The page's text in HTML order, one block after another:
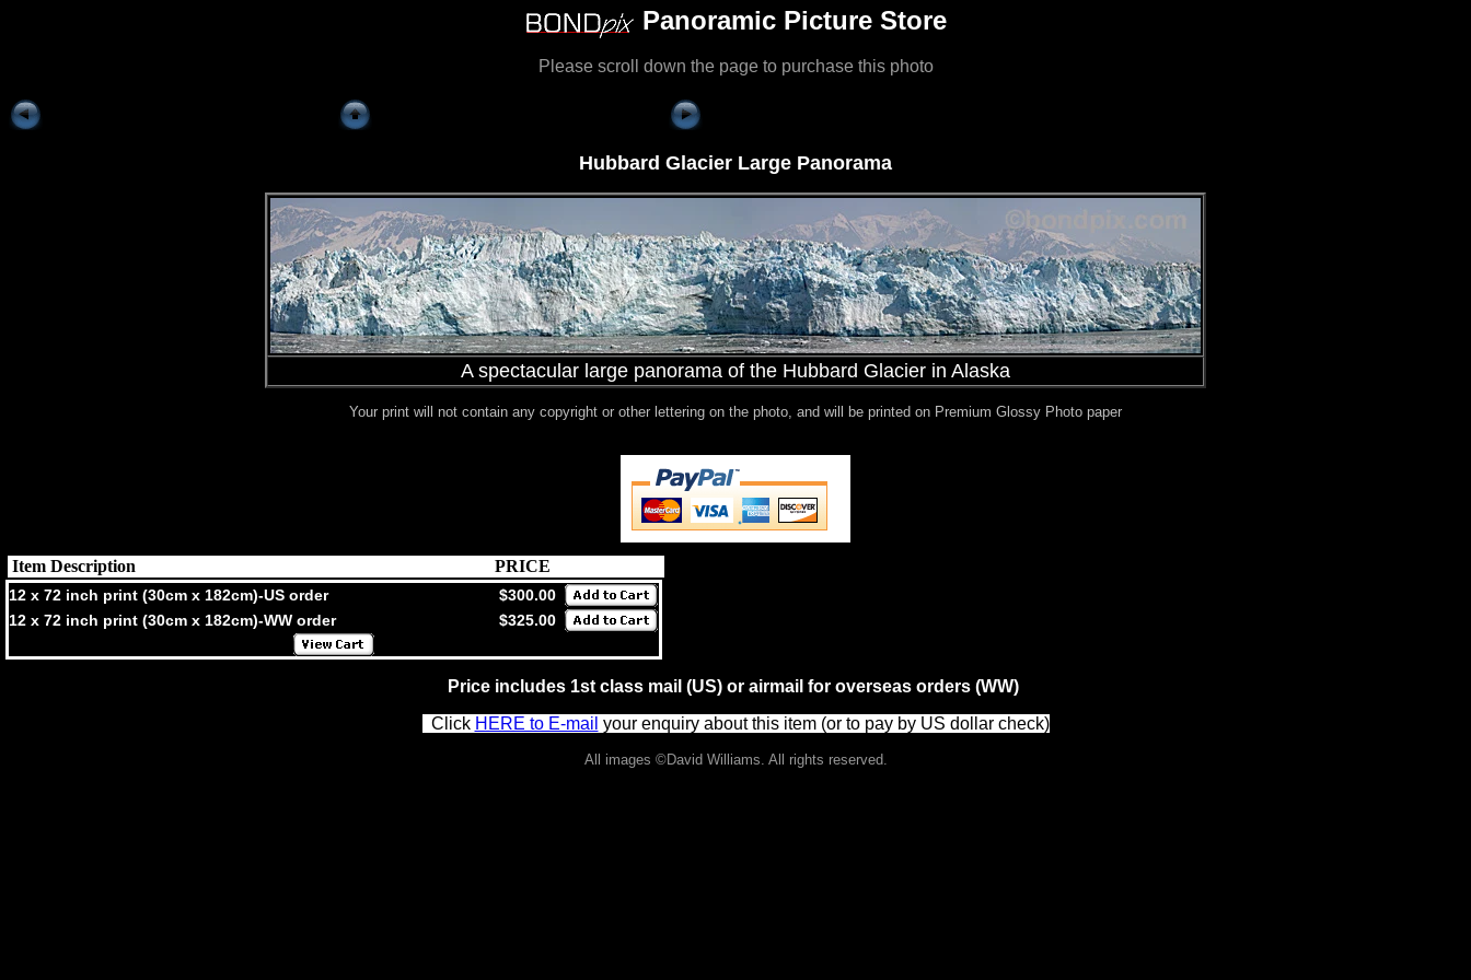
Panoramic Picture Store
Please scroll down the page to purchase this photo
Hubbard Glacier Large Panorama
A spectacular large panorama of the Hubbard Glacier in Alaska
Your print will not contain any copyright or other lettering on the photo, and will be printed on Premium Glossy Photo paper
Item Description PRICE
12 x 72 inch print (30cm x 182cm)-US order
$300.00
12 x 72 inch print (30cm x 182cm)-WW order
$325.00
Price includes 1st class mail (US) or airmail for overseas orders (WW)
Click HERE to E-mail your enquiry about this item (or to pay by US dollar check)
All images ©David Williams. All rights reserved.